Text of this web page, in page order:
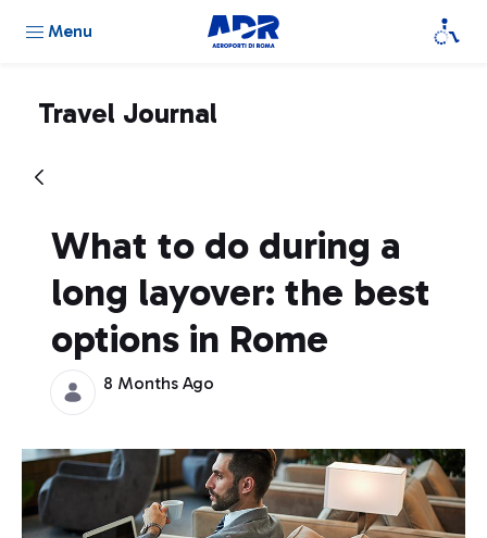
Menu
Travel Journal
What to do during a
long layover: the best
options in Rome
8 Months Ago